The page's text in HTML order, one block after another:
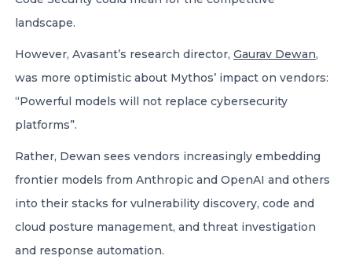
landscape.
However, Avasant’s research director, Gaurav Dewan,
was more optimistic about Mythos’ impact on vendors:
“Powerful models will not replace cybersecurity
platforms”.
Rather, Dewan sees vendors increasingly embedding
frontier models from Anthropic and OpenAI and others
into their stacks for vulnerability discovery, code and
cloud posture management, and threat investigation
and response automation.